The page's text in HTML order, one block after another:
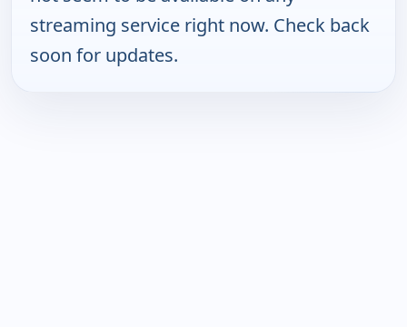
streaming service right now. Check back
soon for updates.